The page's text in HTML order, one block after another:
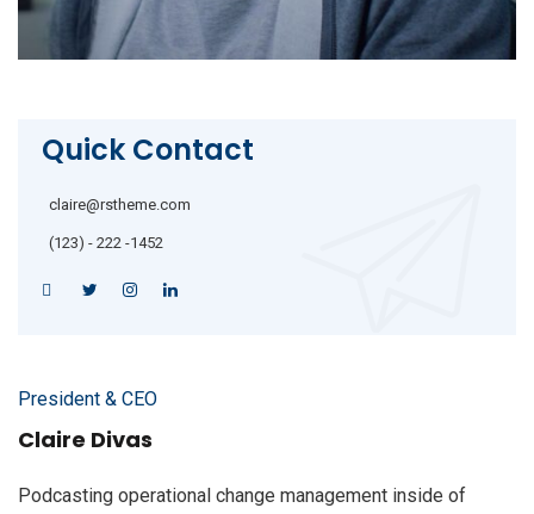
Quick Contact
claire@rstheme.com
(123) - 222 -1452
President & CEO
Claire Divas
Podcasting operational change management inside of